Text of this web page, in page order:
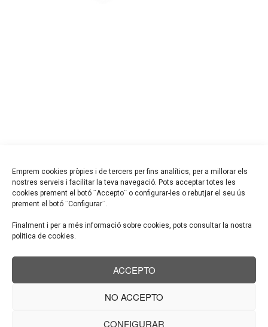
Emprem cookies pròpies i de tercers per fins analítics, per a millorar els
nostres serveis i facilitar la teva navegació. Pots acceptar totes les
cookies prement el botó ¨Accepto¨ o configurar-les o rebutjar el seu ús
prement el botó ¨Configurar¨.
Finalment i per a més informació sobre cookies, pots consultar la nostra
politica de cookies.
ACCEPTO
NO ACCEPTO
CONFIGURAR
C/ Mossèn jacint Verdaguer nº8
T. 938 662 567